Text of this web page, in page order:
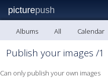
picturepush
Albums All Calendar
Publish your images /1
Can only publish your own images